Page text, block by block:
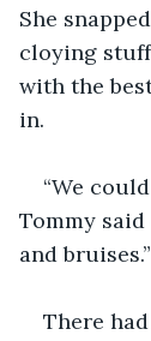
She
cloying
with the
in.
“We
Tommy
and bruises.”
There